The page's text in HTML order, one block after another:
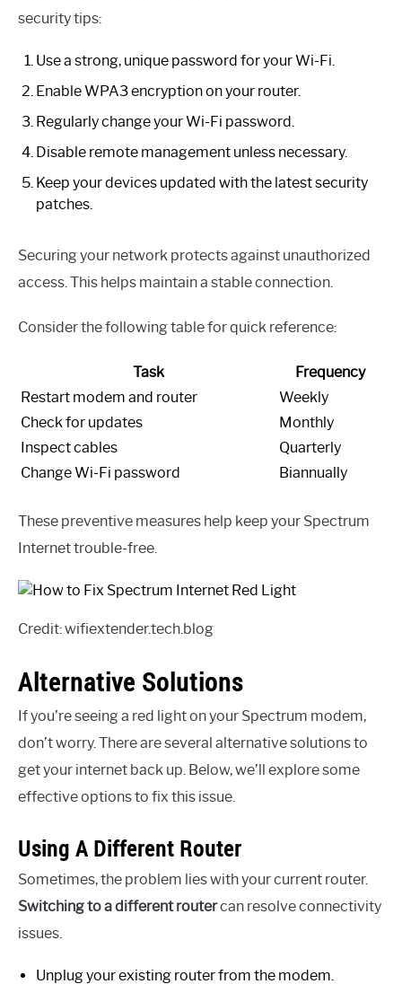
security tips:
Use a strong, unique password for your Wi-Fi.
Enable WPA3 encryption on your router.
Regularly change your Wi-Fi password.
Disable remote management unless necessary.
Keep your devices updated with the latest security
patches.
Securing your network protects against unauthorized
access. This helps maintain a stable connection.
Consider the following table for quick reference:
Task
Frequency
Restart modem and router
Weekly
Check for updates
Monthly
Inspect cables
Quarterly
Change Wi-Fi password
Biannually
These preventive measures help keep your Spectrum
Internet trouble-free.
Credit: wifiextender.tech.blog
Alternative Solutions
If you’re seeing a red light on your Spectrum modem,
don’t worry. There are several alternative solutions to
get your internet back up. Below, we’ll explore some
effective options to fix this issue.
Using A Different Router
Sometimes, the problem lies with your current router.
Switching to a different routercan resolve connectivity
issues.
Unplug your existing router from the modem.